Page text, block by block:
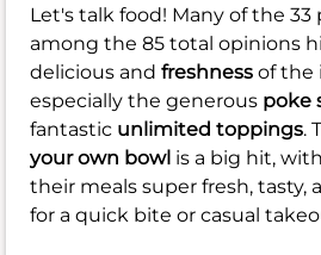
Let's talk food! Many of the
among the 85 total opinions
delicious and freshness of the
especially the generous poke
fantastic unlimited toppings.
your own bowl is a big hit,
their meals super fresh, tasty,
for a quick bite or casual